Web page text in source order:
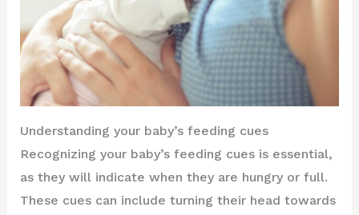
Understanding your baby’s feeding cues
Recognizing your baby’s feeding cues is essential,
as they will indicate when they are hungry or full.
These cues can include turning their head towards